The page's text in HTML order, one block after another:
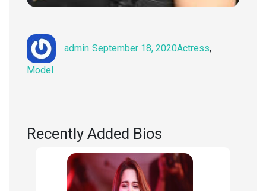
admin
on
September 18, 2020Actress,
Model
Recently Added Bios